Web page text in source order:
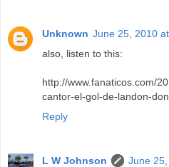
Unknown June 25, 2010
also, listen to this:
http://www.fanaticos.com/
cantor-el-gol-de-landon-
Reply
L W Johnson
June